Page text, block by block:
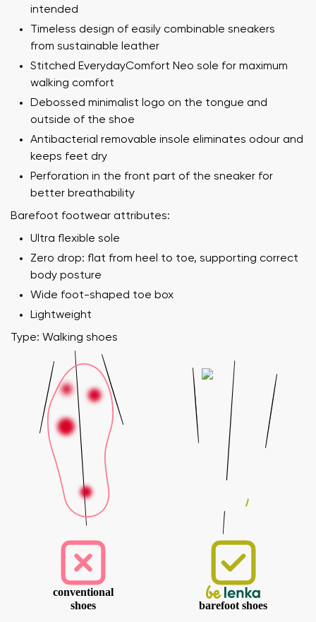
intended
Timeless design of easily combinable sneakers
from sustainable leather
Stitched EverydayComfort Neo sole for maximum
walking comfort
Debossed minimalist logo on the tongue and
outside of the shoe
Antibacterial removable insole eliminates odour and
keeps feet dry
Perforation in the front part of the sneaker for
better breathability
Barefoot footwear attributes:
Ultra flexible sole
Zero drop: flat from heel to toe, supporting correct
body posture
Wide foot-shaped toe box
Lightweight
Type: Walking shoes
conventional
shoes
barefoot shoes